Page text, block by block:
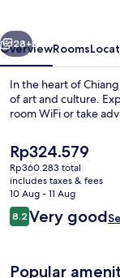
Next
28+
OverviewRooms
In the heart of
of art and culture.
room WiFi or take
The
current
price
is
Rp324.579
Rp324.579
Rp360.283 total
includes taxes & fees
10 Aug - 11 Aug
Reviews
8.28.2 out of 10
Very good
Popular